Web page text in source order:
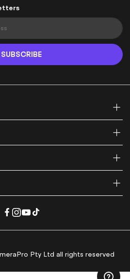
SUBSCRIBE
Pty Ltd all rights reserved